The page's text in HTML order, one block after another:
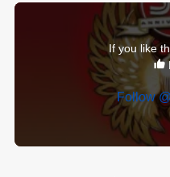
If you like
Follow